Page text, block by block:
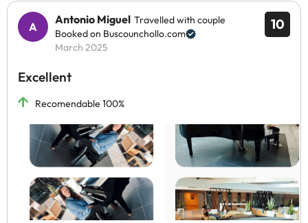
10
Antonio Miguel Travelled with couple
Booked on Buscounchollo.com
March 2025
Excellent
Recomendable 100%